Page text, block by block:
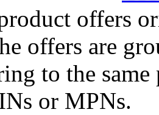
offers
offers are
to the
or MPNs.